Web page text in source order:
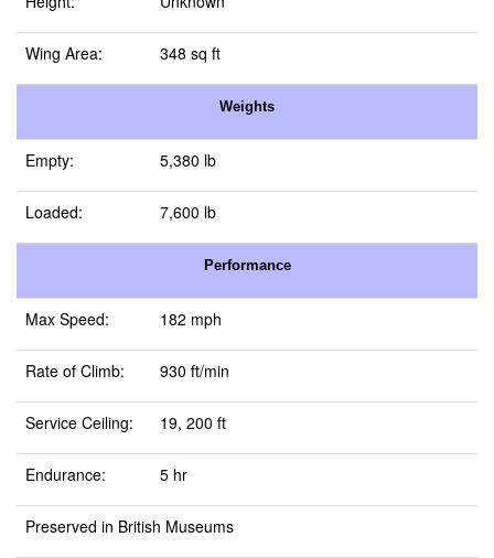
Wing Area: 348 sq ft
Weights
Empty: 5,380 lb
Loaded: 7,600 lb
Performance
Max Speed: 182 mph
Rate of Climb: 930 ft/min
Service Ceiling: 19, 200 ft
Endurance: 5 hr
Preserved in British Museums